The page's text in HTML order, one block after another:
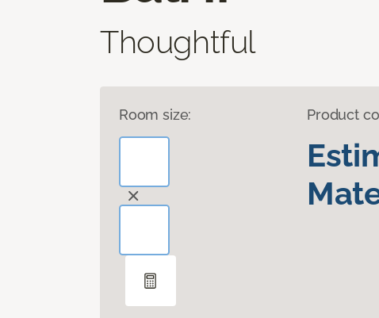
Thoughtful
Room size: Product